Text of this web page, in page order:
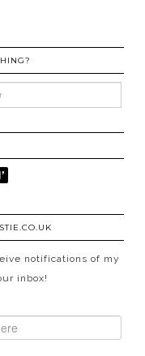
notifications of my
inbox!